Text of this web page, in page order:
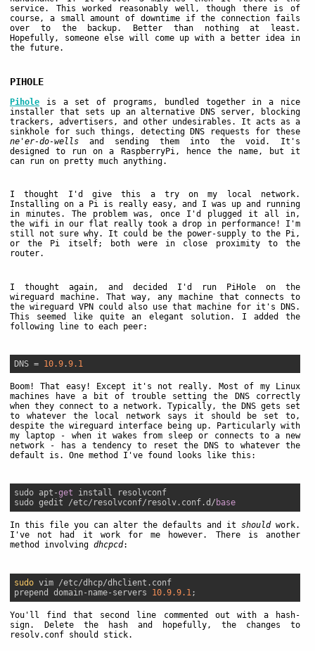
service. This worked reasonably well, though there is of
course, a small amount of downtime if the connection fails
over to the backup. Better than nothing at least.
Hopefully, someone else will come up with a better idea in
the future.
PIHOLE
Pihole is a set of programs, bundled together in a nice
installer that sets up an alternative DNS server, blocking
trackers, advertisers, and other undesirables. It acts as a
sinkhole for such things, detecting DNS requests for these
ne'er-do-wells and sending them into the void. It's
designed to run on a RaspberryPi, hence the name, but it
can run on pretty much anything.
I thought I'd give this a try on my local network.
Installing on a Pi is really easy, and I was up and running
in minutes. The problem was, once I'd plugged it all in,
the wifi in our flat really took a drop in performance! I'm
still not sure why. It could be the power-supply to the Pi,
or the Pi itself; both were in close proximity to the
router.
I thought again, and decided I'd run PiHole on the
wireguard machine. That way, any machine that connects to
the wireguard VPN could also use that machine for it's DNS.
This seemed like quite an elegant solution. I added the
following line to each peer:
DNS = 10.9 .9.1
Boom! That easy! Except it's not really. Most of my Linux
machines have a bit of trouble setting the DNS correctly
when they connect to a network. Typically, the DNS gets set
to whatever the local network says it should be set to,
despite the wireguard interface being up. Particularly with
my laptop - when it wakes from sleep or connects to a new
network - has a tendency to reset the DNS to whatever the
default is. One method I've found looks like this:
sudo apt-get install resolvconf
sudo gedit /etc/resolvconf/resolv.conf.d/ base
In this file you can alter the defaults and it should work.
I've not had it work for me however. There is another
method involving dhcpcd:
sudo vim /etc/dhcp/dhclient.conf
prepend domain-name-servers 10.9.9.1
You'll find that second line commented out with a hash-
sign. Delete the hash and hopefully, the changes to
resolv.conf should stick.